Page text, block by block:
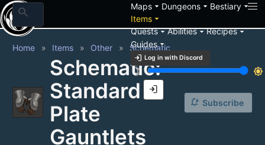
search Mapsarrow_drop_down Dungeonsarrow_drop_down Bestiaryarrow_drop_down
Itemsarrow_drop_down
Questsarrow_drop_downAbilitiesarrow_drop_downRecipesarrow_drop_down
Guidesarrow_drop_down
login Log in with Discord
brightness_3
brightness_7
login
Home Items Other Schematic
Schematic:
Standard
Plate
Gauntlets
notification_add Subscribe